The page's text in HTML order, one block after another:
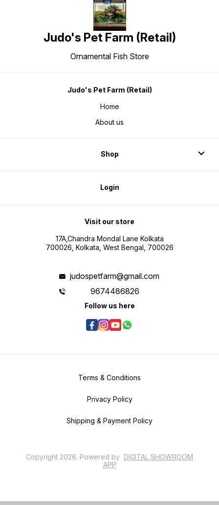
Judo's Pet Farm (Retail)
Ornamental Fish Store
Judo's Pet Farm (Retail)
Home
About us
Shop
Login
Visit our store
17A,Chandra Mondal Lane Kolkata
700026, Kolkata, West Bengal, 700026
judospetfarm@gmail.com
9674486826
Follow us here
Terms & Conditions
Privacy Policy
Shipping & Payment Policy
Copyright 2026. Powered by DIGITAL SHOWROOM
APP